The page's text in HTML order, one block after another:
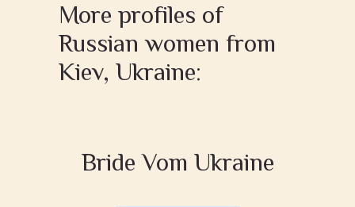
More profiles of
Russian women from
Kiev, Ukraine:
Bride Vom Ukraine